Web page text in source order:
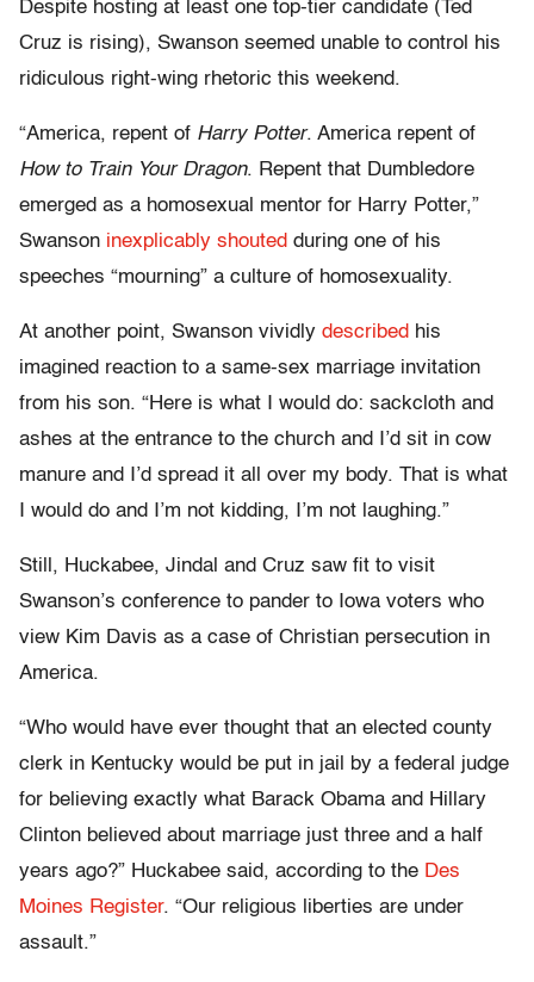
Despite hosting at least one top-tier candidate (Ted
Cruz is rising), Swanson seemed unable to control his
ridiculous right-wing rhetoric this weekend.
“America, repent of Harry Potter. America repent of
How to Train Your Dragon. Repent that Dumbledore
emerged as a homosexual mentor for Harry Potter,”
Swanson inexplicably shouted during one of his
speeches “mourning” a culture of homosexuality.
At another point, Swanson vividly described his
imagined reaction to a same-sex marriage invitation
from his son. “Here is what I would do: sackcloth and
ashes at the entrance to the church and I’d sit in cow
manure and I’d spread it all over my body. That is what
I would do and I’m not kidding, I’m not laughing.”
Still, Huckabee, Jindal and Cruz saw fit to visit
Swanson’s conference to pander to Iowa voters who
view Kim Davis as a case of Christian persecution in
America.
“Who would have ever thought that an elected county
clerk in Kentucky would be put in jail by a federal judge
for believing exactly what Barack Obama and Hillary
Clinton believed about marriage just three and a half
years ago?” Huckabee said, according to the Des
Moines Register. “Our religious liberties are under
assault.”